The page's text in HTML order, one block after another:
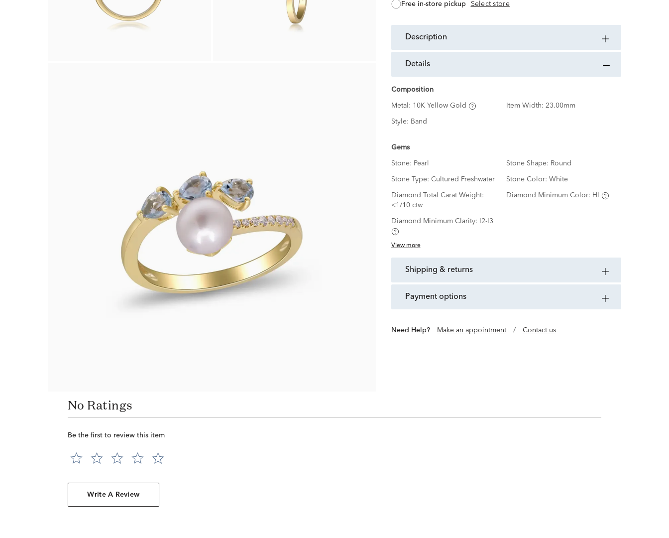
free in-store pickup Select store
description
details
Composition
Metal: 10K Yellow Gold Item Width: 23.00mm
Style: Band
Gems
Stone: Pearl Stone Shape: Round
Stone Type: Cultured Freshwater Stone Color: White
Diamond Total Carat Weight:
<1/10 ctw
Diamond Minimum Color: HI
Diamond Minimum Clarity: I2-I3
View more
shipping & returns
payment options
Need Help? Make an appointment / Contact us
No Ratings
Be the first to review this item
Write A Review